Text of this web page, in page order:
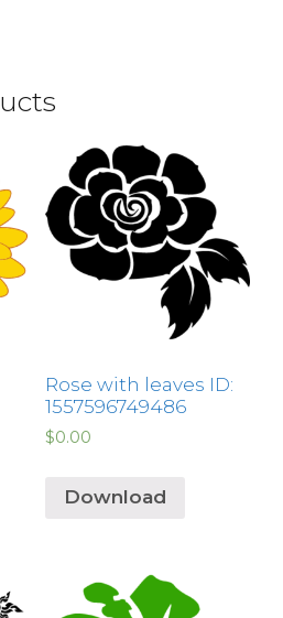
Rose with leaves ID:
1557596749486
$0.00
Download